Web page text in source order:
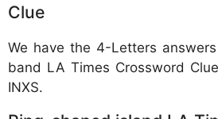
Clue
We have the 4-Letters
band LA Times Crossword
INXS.